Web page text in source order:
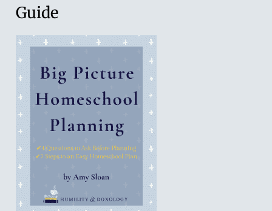
Guide